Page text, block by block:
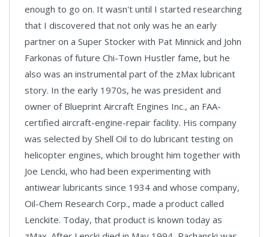
enough to go on. It wasn't until I started researching
that I discovered that not only was he an early
partner on a Super Stocker with Pat Minnick and John
Farkonas of future Chi-Town Hustler fame, but he
also was an instrumental part of the zMax lubricant
story. In the early 1970s, he was president and
owner of Blueprint Aircraft Engines Inc., an FAA-
certified aircraft-engine-repair facility. His company
was selected by Shell Oil to do lubricant testing on
helicopter engines, which brought him together with
Joe Lencki, who had been experimenting with
antiwear lubricants since 1934 and whose company,
Oil-Chem Research Corp., made a product called
Lenckite. Today, that product is known today as